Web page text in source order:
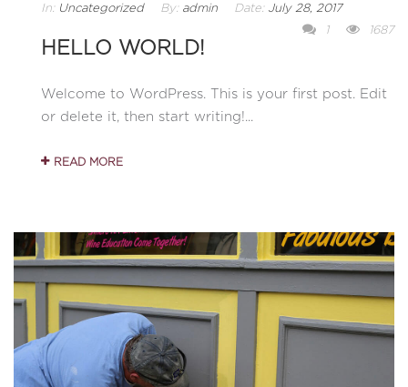
In: Uncategorized By: admin Date: July 28, 2017
1
1687
HELLO WORLD!
Welcome to WordPress. This is your first post. Edit
or delete it, then start writing!...
READ MORE